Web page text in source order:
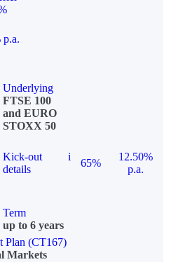
p.a.
Underlying
FTSE 100
and EURO
STOXX 50
Kick-out
details
i
65%
12.50%
p.a.
Term
up to 6 years
Plan (CT167)
Markets